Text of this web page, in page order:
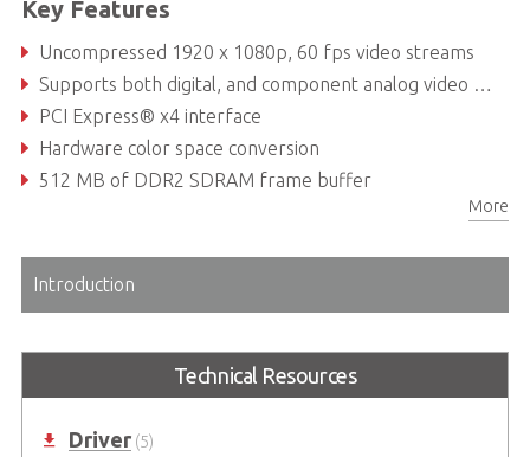
Key Features
Uncompressed 1920 x 1080p, 60 fps video streams
Supports both digital, and component analog video inputs
PCI Express® x4 interface
Hardware color space conversion
512 MB of DDR2 SDRAM frame buffer
More
Introduction
Technical Resources
Driver(5)